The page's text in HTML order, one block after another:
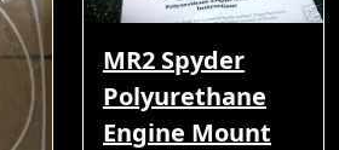
MR2 Spyder
Polyurethane
Engine Mount